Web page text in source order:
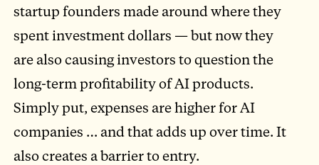
startup founders made around where they
spent investment dollars — but now they
are also causing investors to question the
long-term profitability of AI products.
Simply put, expenses are higher for AI
companies … and that adds up over time. It
also creates a barrier to entry.